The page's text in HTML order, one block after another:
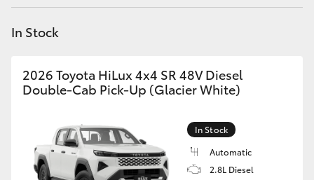
Corolla Cross
Kluger
Utes & Vans
In Stock
2026 Toyota HiLux 4x4 SR 48V Diesel
Double-Cab Pick-Up (Glacier White)
In Stock
Automatic
2.8L Diesel